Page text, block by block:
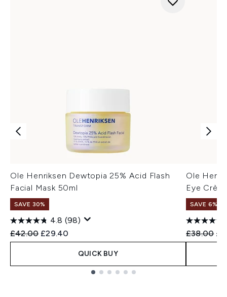
Ole Henriksen Dewtopia 25% Acid Flash
Facial Mask 50ml
SAVE 30%
4.8 (98)
Recommended Retail Price:
£42.00 Current price:
£29.40
QUICK BUY
Ole
Eye
SAVE 6%
£38.00